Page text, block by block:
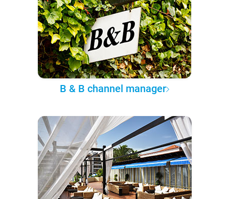
B & B channel manager